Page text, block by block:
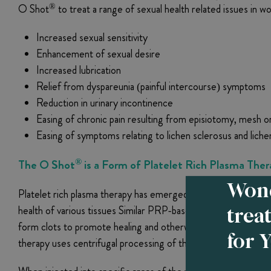
O Shot® to treat a range of sexual health related issues in
Increased sexual sensitivity
Enhancement of sexual desire
Increased lubrication
Relief from dyspareunia (painful intercourse) symptoms
Reduction in urinary incontinence
Easing of chronic pain resulting from episiotomy, mesh
Easing of symptoms relating to lichen sclerosus and
The O Shot® is a Form of Platelet Rich Plasma
Platelet rich plasma therapy has emerged in recent years
health of various tissues Similar PRP-based treatments are
form clots to promote healing and otherwise enhance cell
therapy uses centrifugal processing of the patient’s own
for